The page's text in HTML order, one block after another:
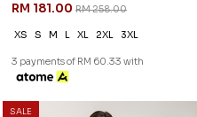
RM 181.00 RM 258.00
XS S M L XL 2XL 3XL
3 payments of RM 60.33 with
SALE